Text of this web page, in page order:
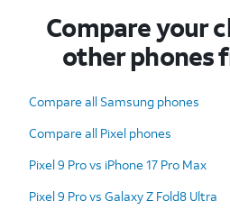
Compare your
other phones
Compare all Samsung phones
Compare all Pixel phones
Pixel 9 Pro vs iPhone 17 Pro Max
Pixel 9 Pro vs Galaxy Z Fold8 Ultra